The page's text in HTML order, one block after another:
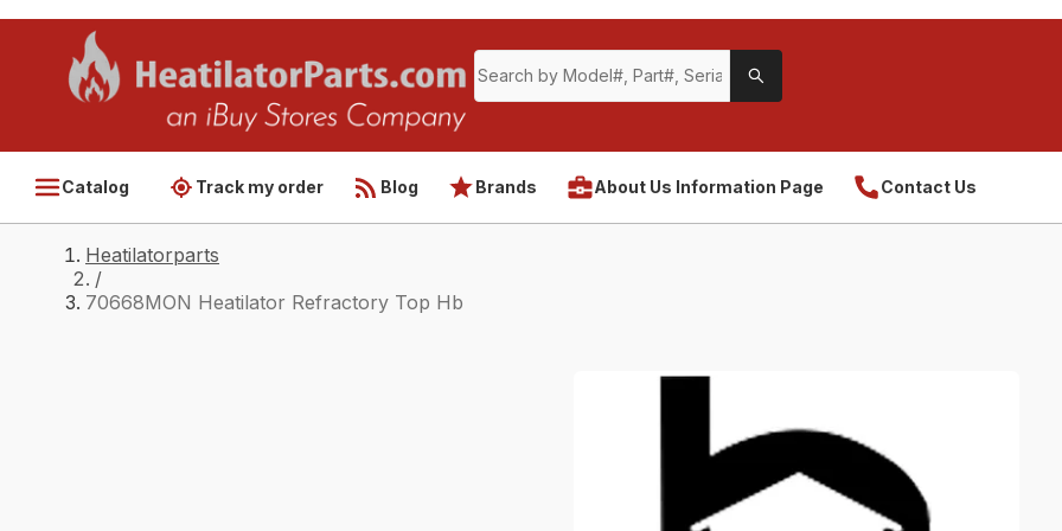
Catalog Track my order Blog Brands About Us Information Page Contact Us
Heatilatorparts
/
70668MON Heatilator Refractory Top Hb